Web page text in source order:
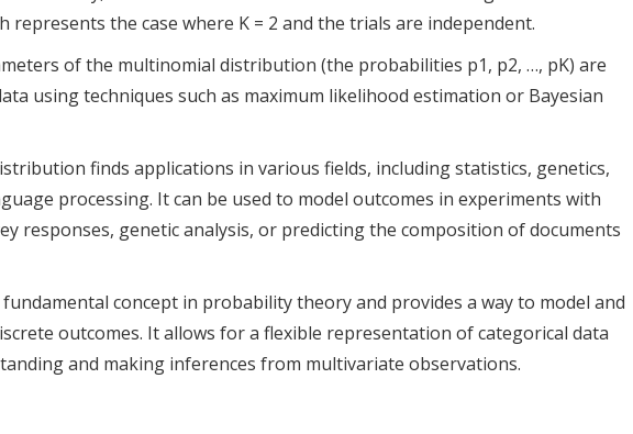
the case where K = 2 and the trials are independent.
of the multinomial distribution (the probabilities p1, p2, …, pK) are
using techniques such as maximum likelihood estimation or Bayesian
finds applications in various fields, including statistics, genetics,
processing. It can be used to model outcomes in experiments with
responses, genetic analysis, or predicting the composition of documents
concept in probability theory and provides a way to model and
outcomes. It allows for a flexible representation of categorical data
and making inferences from multivariate observations.